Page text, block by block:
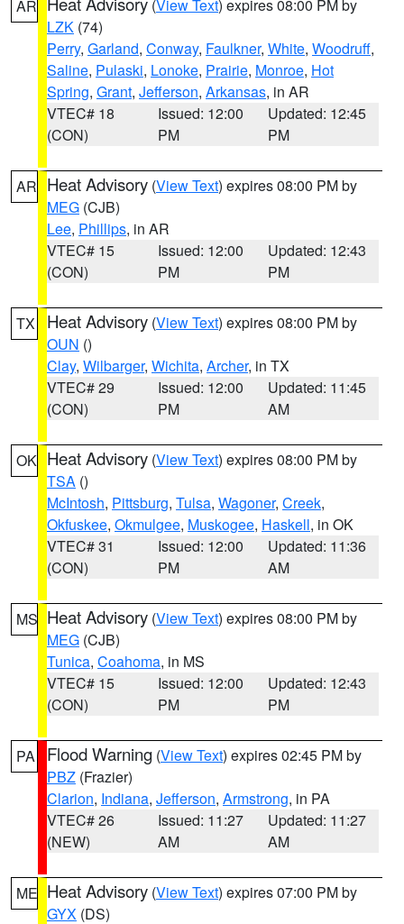
AR (View Text) expires 08:00 PM by
LZK (74)
Perry, Garland, Conway, Faulkner, White, Woodruff,
Saline, Pulaski, Lonoke, Prairie, Monroe, Hot
Spring, Grant, Jefferson, Arkansas, in AR
VTEC# 18
(CON)
Issued: 12:00
PM
Updated: 12:45
PM
AR Heat Advisory (View Text) expires 08:00 PM by
MEG (CJB)
Lee, Phillips, in AR
VTEC# 15
(CON)
Issued: 12:00
PM
Updated: 12:43
PM
TX Heat Advisory (View Text) expires 08:00 PM by
OUN ()
Clay, Wilbarger, Wichita, Archer, in TX
VTEC# 29
(CON)
Issued: 12:00
PM
Updated: 11:45
AM
OK Heat Advisory (View Text) expires 08:00 PM by
TSA ()
McIntosh, Pittsburg, Tulsa, Wagoner, Creek,
Okfuskee, Okmulgee, Muskogee, Haskell, in OK
VTEC# 31
(CON)
Issued: 12:00
PM
Updated: 11:36
AM
MS Heat Advisory (View Text) expires 08:00 PM by
MEG (CJB)
Tunica, Coahoma, in MS
VTEC# 15
(CON)
Issued: 12:00
PM
Updated: 12:43
PM
PA Flood Warning (View Text) expires 02:45 PM by
PBZ (Frazier)
Clarion, Indiana, Jefferson, Armstrong, in PA
VTEC# 26
(NEW)
Issued: 11:27
AM
Updated: 11:27
AM
ME Heat Advisory (View Text) expires 07:00 PM by
GYX (DS)